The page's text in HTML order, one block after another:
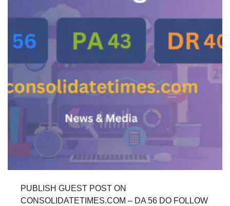
PUBLISH GUEST POST ON
CONSOLIDATETIMES.COM – DA 56 DO FOLLOW